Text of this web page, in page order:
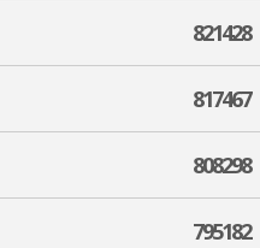
821428
817467
808298
795182